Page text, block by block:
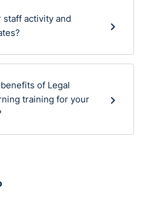
staff activity and
of Legal
training for your